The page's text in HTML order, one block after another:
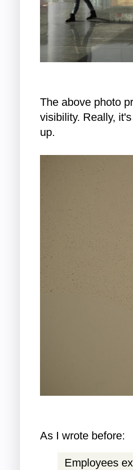
The above photo
visibility. Really,
up.
As I wrote before:
Employees